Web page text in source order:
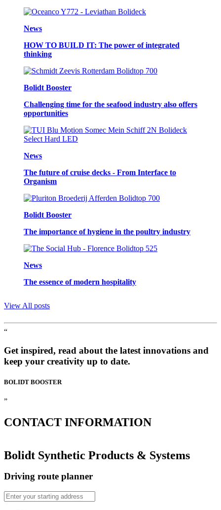
News
HOW TO BUILD IT: The power of integrated
thinking
Bolidt Booster
Challenging time for the seafood industry also offers
opportunities
News
The future of cruise decks - From Interface to
Organism
Bolidt Booster
The importance of hygiene in the poultry industry
News
The essence of modern hospitality
View All posts
“
Get inspired, read about the latest innovations and
keep your creativity up to date.
BOLIDT BOOSTER
”
CONTACT INFORMATION
Bolidt Synthetic Products & Systems
Driving route planner